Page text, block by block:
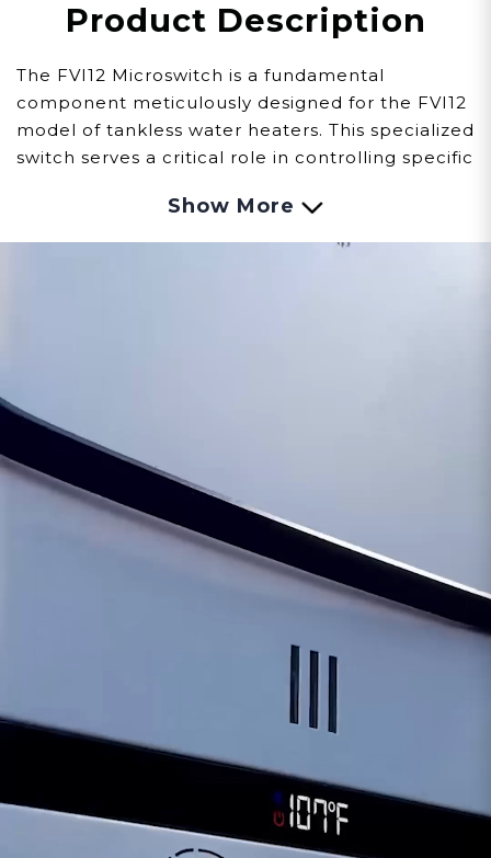
Product Description
The FVI12 Microswitch is a fundamental
component meticulously designed for the FVI12
model of tankless water heaters. This specialized
switch serves a critical role in controlling specific
operation and safety measures.
Observing signs of issues with the Microswitch
Operational Disruptions:
microswitch could result in interruptions or
inconsistencies in the system's operations,
affecting its efficiency and reliability.
Safety Considerations:A compromised
microswitch might pose safety risks, warranting
immediate attention and potential replacement
to ensure proper functionality and operation.
functionality of the Microswitch, our dedicated
support team is available to provide assistance.
We offer comprehensive diagnostics and
guidance, including exploring replacement
options for the microswitch, ensuring the
continued safe and efficient operation of your
Eccotemp FVI12 tankless water heater.
Show More